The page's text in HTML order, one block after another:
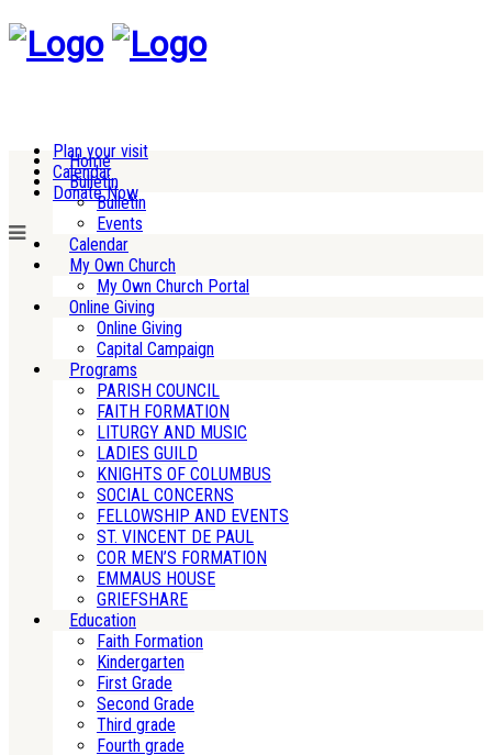
Plan your visit
Calendar
Donate Now
Home
Bulletin
Bulletin
Events
Calendar
My Own Church
My Own Church Portal
Online Giving
Online Giving
Capital Campaign
Programs
PARISH COUNCIL
FAITH FORMATION
LITURGY AND MUSIC
LADIES GUILD
KNIGHTS OF COLUMBUS
SOCIAL CONCERNS
FELLOWSHIP AND EVENTS
ST. VINCENT DE PAUL
COR MEN’S FORMATION
EMMAUS HOUSE
GRIEFSHARE
Education
Faith Formation
Kindergarten
First Grade
Second Grade
Third grade
Fourth grade